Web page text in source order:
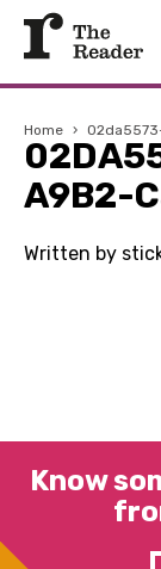
Home ›
A9B2-
Written by
Know